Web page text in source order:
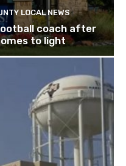
LOCAL NEWS
coach after
to light